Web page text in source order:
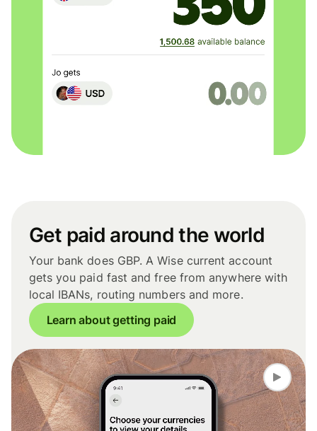
Get paid around the world
Your bank does GBP. A Wise current account
gets you paid fast and free from anywhere with
local IBANs, routing numbers and more.
Learn about getting paid